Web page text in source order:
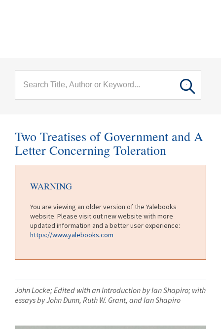
Two Treatises of Government and A
Letter Concerning Toleration
WARNING
You are viewing an older version of the Yalebooks
website. Please visit out new website with more
updated information and a better user experience:
https://www.yalebooks.com
John Locke; Edited with an Introduction by Ian Shapiro; with
essays by John Dunn, Ruth W. Grant, and Ian Shapiro